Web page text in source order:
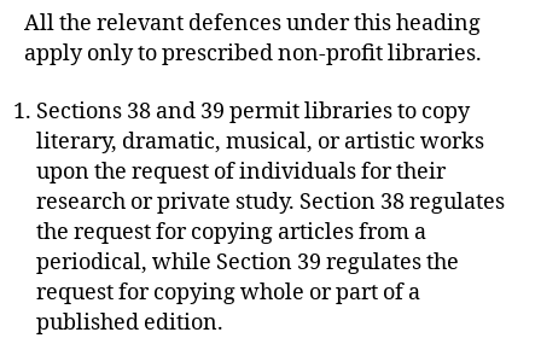
All the relevant defences under this heading
apply only to prescribed non-profit libraries.
Sections 38 and 39 permit libraries to copy
literary, dramatic, musical, or artistic works
upon the request of individuals for their
research or private study. Section 38 regulates
the request for copying articles from a
periodical, while Section 39 regulates the
request for copying whole or part of a
published edition.